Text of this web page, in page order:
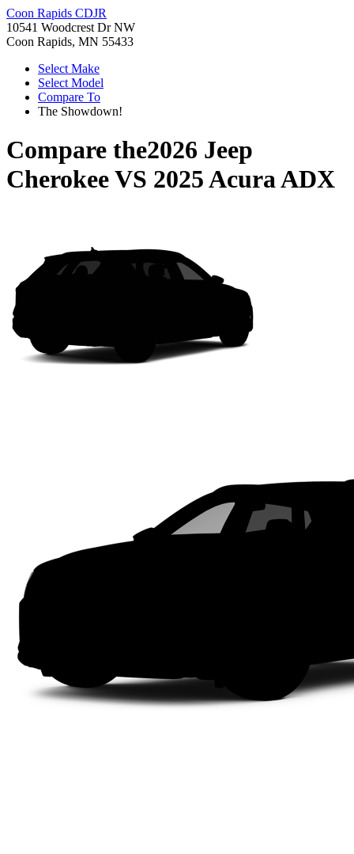
Coon Rapids CDJR
10541 Woodcrest Dr NW
Coon Rapids, MN 55433
Select Make
Select Model
Compare To
The Showdown!
Compare the2026 Jeep
CherokeeVS 2025 Acura ADX